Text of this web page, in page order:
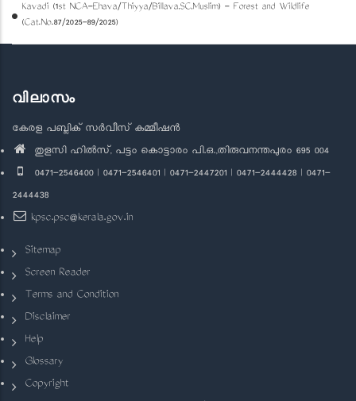
Kavadi (1st NCA-Ezhava/Thiyya/Billava,SC,Muslim) - Forest and Wildlife
(Cat.No.87/2025-89/2025)
വിലാസം
കേരള പബ്ലിക് സർവീസ് കമ്മീഷൻ
തുളസി ഹിൽസ്, പട്ടം കൊട്ടാരം പി.ഒ.,തിരുവനന്തപുരം 695 004
0471-2546400 | 0471-2546401 | 0471-2447201 | 0471-2444428 | 0471-
2444438
kpsc.psc@kerala.gov.in
Sitemap
Screen Reader
Terms and Condition
Disclaimer
Help
Glossary
Copyright